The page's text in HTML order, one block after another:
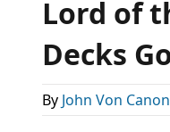
Lord of
Decks
By John Von Canon